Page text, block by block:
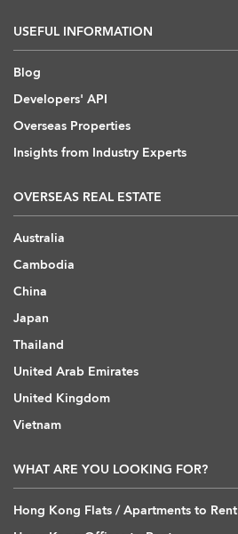
USEFUL INFORMATION
Blog
Developers' API
Overseas Properties
Insights from Industry Experts
OVERSEAS REAL ESTATE
Australia
Cambodia
China
Japan
Thailand
United Arab Emirates
United Kingdom
Vietnam
WHAT ARE YOU LOOKING FOR?
Hong Kong Flats / Apartments to Rent